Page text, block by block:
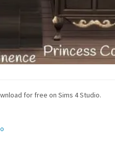
for free on Sims 4 Studio.